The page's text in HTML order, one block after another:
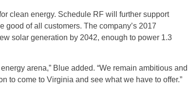
clean energy. Schedule RF will further support
good of all customers. The company’s 2017
solar generation by 2042, enough to power 1.3
arena,” Blue added. “We remain ambitious and
to come to Virginia and see what we have to offer.”